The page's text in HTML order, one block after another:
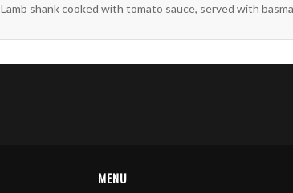
Lamb shank cooked with tomato sauce, served with
MENU